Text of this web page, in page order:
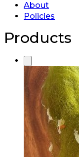
About
Policies
Products